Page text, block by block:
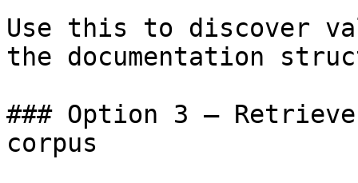
Use this to discover
the documentation
### Option 3 —
corpus